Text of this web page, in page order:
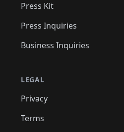
Press Kit
Press Inquiries
Business Inquiries
LEGAL
Privacy
Terms